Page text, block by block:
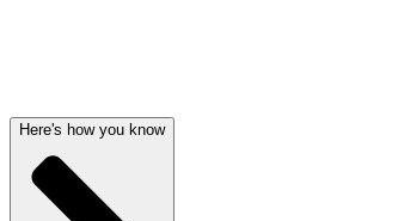
Here's how you know